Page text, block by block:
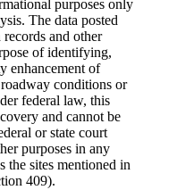
purposes only
The data posted
and other
of identifying,
enhancement of
conditions or
federal law, this
and cannot be
or state court
purposes in any
the sites mentioned in
409).